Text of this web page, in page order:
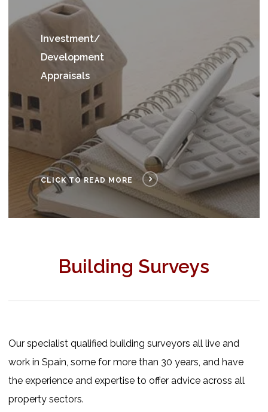
Investment/
Development
Appraisals
CLICK TO READ MORE
Building Surveys
Our specialist qualified building surveyors all live and
work in Spain, some for more than 30 years, and have
the experience and expertise to offer advice across all
property sectors.